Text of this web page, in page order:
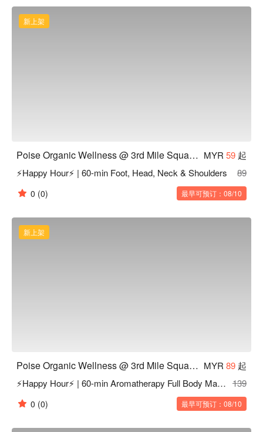
新上架
Poise Organic Wellness @ 3rd Mile Square Old Klang Road KL MYR 59 起
⚡Happy Hour⚡ | 60-min Foot, Head, Neck & Shoulders
89
0 (0) 最早可预订：08/10
新上架
Poise Organic Wellness @ 3rd Mile Square Old Klang Road KL MYR 89 起
⚡Happy Hour⚡ | 60-min Aromatherapy Full Body Massage 139
0 (0) 最早可预订：08/10